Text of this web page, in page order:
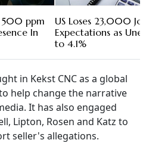
500 ppm
In
US Loses 23,000
Expectations as
to 4.1%
in Kekst CNC as a global
help change the narrative
It has also engaged
Lipton, Rosen and Katz to
seller's allegations.